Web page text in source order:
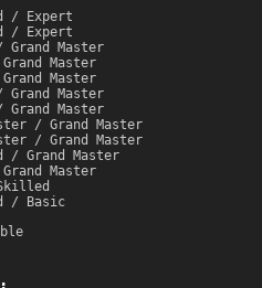
/ Expert
/ Expert
Master
Master
Master
Master
Master
/ Grand Master
/ Grand Master
/ Grand Master
Master
/ Basic